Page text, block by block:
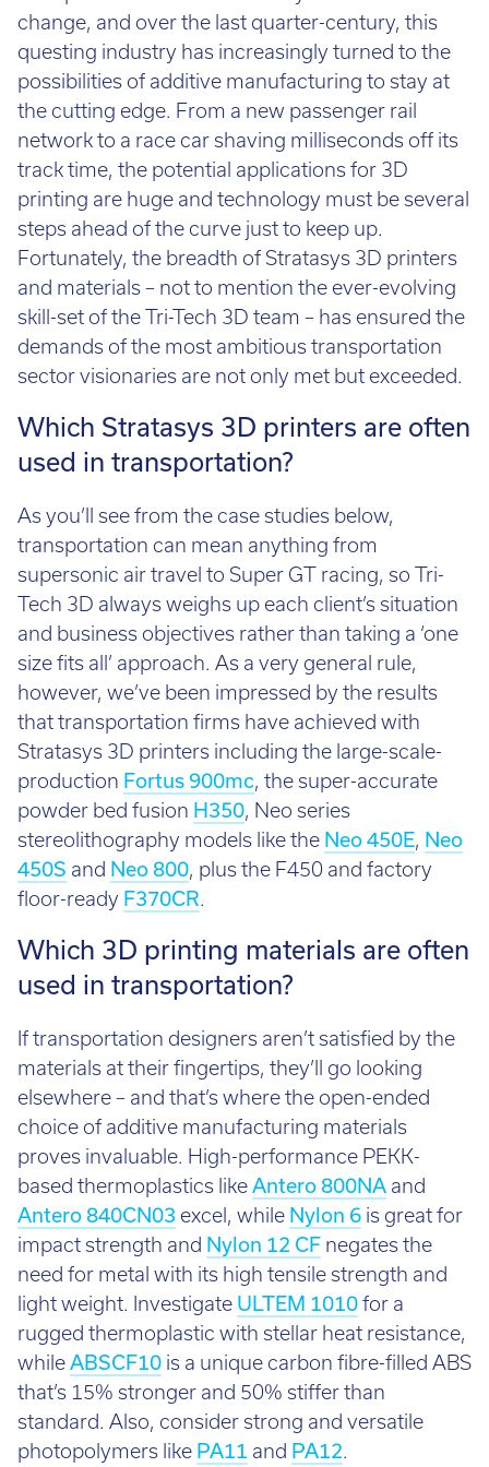
Call:
Email:info@tritech3d.co.uk
change, and over the last quarter-century, this
questing industry has increasingly turned to the
possibilities of additive manufacturing to stay at
the cutting edge. From a new passenger rail
network to a race car shaving milliseconds off its
track time, the potential applications for 3D
printing are huge and technology must be several
steps ahead of the curve just to keep up.
Fortunately, the breadth of Stratasys 3D printers
and materials – not to mention the ever-evolving
skill-set of the Tri-Tech 3D team – has ensured the
demands of the most ambitious transportation
sector visionaries are not only met but exceeded.
Which Stratasys 3D printers are often
used in transportation?
As you’ll see from the case studies below,
transportation can mean anything from
supersonic air travel to Super GT racing, so Tri-
Tech 3D always weighs up each client’s situation
and business objectives rather than taking a ‘one
size fits all’ approach. As a very general rule,
however, we’ve been impressed by the results
that transportation firms have achieved with
Stratasys 3D printers including the large-scale-
production Fortus 900mc, the super-accurate
powder bed fusion H350, Neo series
stereolithography models like the Neo 450E, Neo
450S and Neo 800, plus the F450 and factory
floor-ready F370CR.
Which 3D printing materials are often
used in transportation?
If transportation designers aren’t satisfied by the
materials at their fingertips, they’ll go looking
elsewhere – and that’s where the open-ended
choice of additive manufacturing materials
proves invaluable. High-performance PEKK-
based thermoplastics likeAntero 800NA and
Antero 840CN03 excel, while Nylon 6 is great for
impact strength and Nylon 12 CF negates the
need for metal with its high tensile strength and
light weight. Investigate ULTEM 1010for a
rugged thermoplastic with stellar heat resistance,
whileABSCF10 is a unique carbon fibre-filled ABS
that’s 15% stronger and 50% stiffer than
standard. Also, consider strong and versatile
photopolymers like PA11 and PA12.